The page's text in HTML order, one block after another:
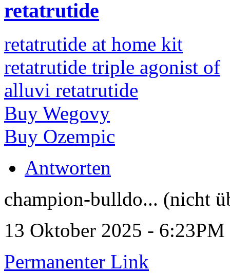
retatrutide
retatrutide at home kit
retatrutide triple agonist of
alluvi retatrutide
Buy Wegovy
Buy Ozempic
Antworten
champion-bulldo... (nicht
13 Oktober 2025 - 6:23PM
Permanenter Link